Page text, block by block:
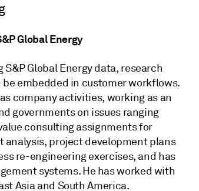
Global Energy
Global Energy data, research
embedded in customer workflows.
company activities, working as an
governments on issues ranging
consulting assignments for
project development plans
re-engineering exercises, and has
systems. He has worked with
Asia and South America.